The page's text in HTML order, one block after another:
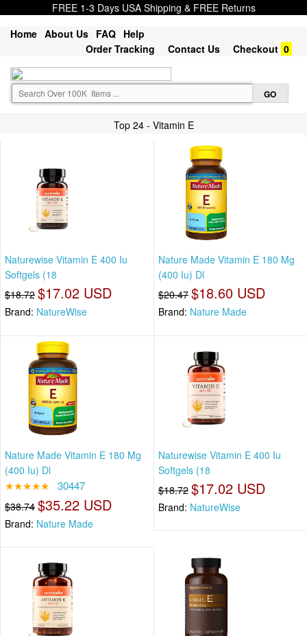
FREE 1-3 Days USA Shipping & FREE Returns
Home About Us FAQ Help
Order Tracking
Contact Us Checkout 0
Top 24 - Vitamin E
Naturewise Vitamin E 400 Iu
Softgels (18
$18.72 $17.02 USD
Brand: NatureWise
Nature Made Vitamin E 180 Mg
(400 Iu) Dl
$20.47 $18.60 USD
Brand: Nature Made
Nature Made Vitamin E 180 Mg
(400 Iu) Dl
★★★★★ 30447
$38.74 $35.22 USD
Brand: Nature Made
Naturewise Vitamin E 400 Iu
Softgels (18
$18.72 $17.02 USD
Brand: NatureWise